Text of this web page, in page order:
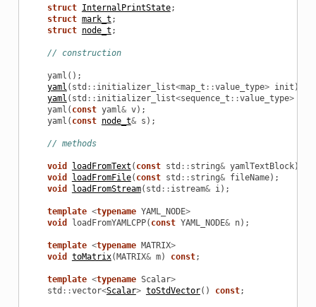
struct InternalPrintState;
struct mark_t ;
struct node_t ;
// construction
yaml ();
yaml ( std :: initializer_list<map_t ::value_type> init );
yaml ( std :: initializer_list<sequence_t ::value_type>
yaml ( const yaml& v);
yaml ( const node_t& s );
// methods
void loadFromText ( const std :: string& yamlTextBlock);
void
loadFromFile( const std :: string& fileName);
void
loadFromStream( std :: istream& i);
template <typename YAML_NODE>
void
loadFromYAMLCPP( const YAML_NODE& n);
template <typename MATRIX>
void
toMatrix(MATRIX& m) const;
template <typename Scalar>
std ::vector<Scalar> toStdVector() const;